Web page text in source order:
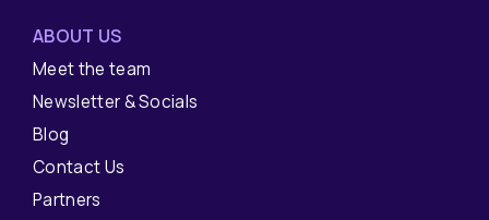
ABOUT US
Meet the team
Newsletter & Socials
Blog
Contact Us
Partners